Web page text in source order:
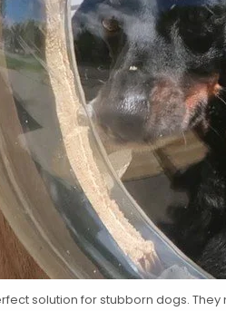
solution for stubborn dogs.